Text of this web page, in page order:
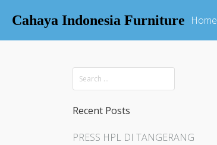
Cahaya Indonesia Furniture Home
Recent Posts
PRESS HPL DI TANGERANG